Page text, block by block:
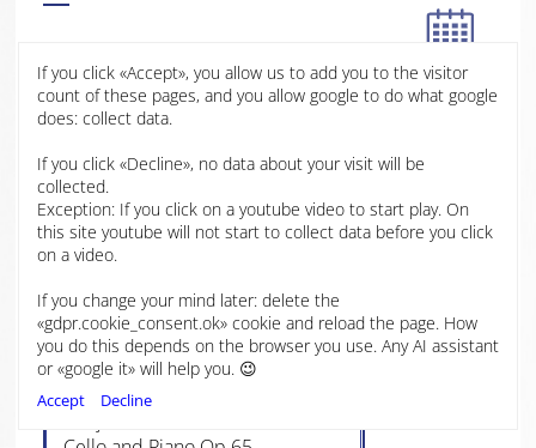
2026
2024
2022
14 JAN
Stamford Arts Centre
Stamford
Ludwig van Beethoven, 12
Variations on “Bei Männern,
welche Liebe fühlen”
Lili Boulanger, Reflets
Howard Swanson, Night Song
Benjamin Britten, Seven Sonnets
of Michelangelo: Sonetto XXX
If you click «Accept», you allow us to add you to the visitor
count of these pages, and you allow google to do what google
does: collect data.
If you click «Decline», no data about your visit will be
collected.
Exception: If you click on a youtube video to start play. On
this site youtube will not start to collect data before you click
on a video.
If you change your mind later: delete the
«gdpr.cookie_consent.ok» cookie and reload the page. How
you do this depends on the browser you use. Any AI assistant
or «google it» will help you. 😉
Accept Decline